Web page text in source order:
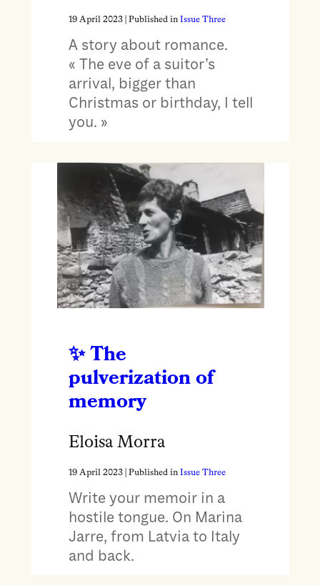
19 April 2023| Published in Issue Three
A story about romance.
« The eve of a suitor’s
arrival, bigger than
Christmas or birthday, I tell
you. »
The
pulverization of
memory
Eloisa Morra
19 April 2023| Published in Issue Three
Write your memoir in a
hostile tongue. On Marina
Jarre, from Latvia to Italy
and back.